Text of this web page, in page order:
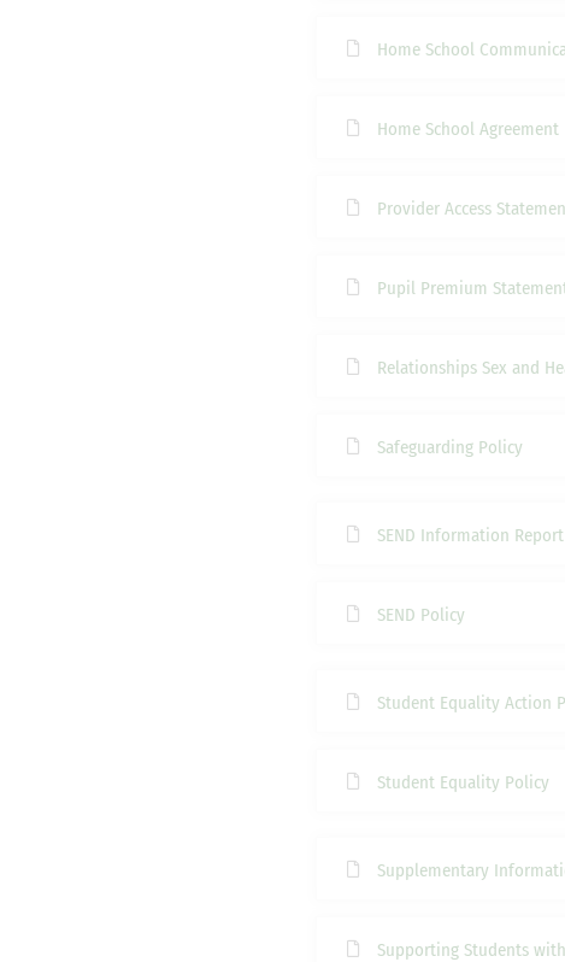
Home School
Home School Agreement
Provider Access
Pupil Premium
Relationships Sex and
Safeguarding Policy
SEND Information Report
SEND Policy
Student Equality Action
Student Equality Policy
Supplementary
Supporting Students